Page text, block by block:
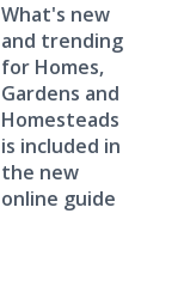
What's new
and trending
for Homes,
Gardens and
Homesteads
is included in
the new
online guide